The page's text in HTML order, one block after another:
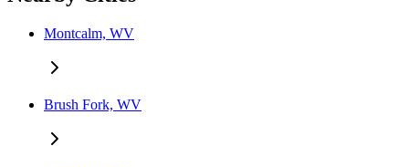
Montcalm, WV
Brush Fork, WV